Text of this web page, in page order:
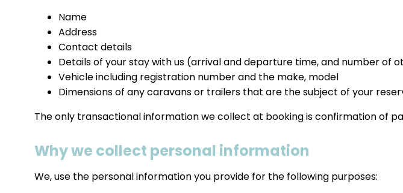
Name
Address
Contact details
Details of your stay with us (arrival and departure time, and number of
Vehicle including registration number and the make, model
Dimensions of any caravans or trailers that are the subject of your
The only transactional information we collect at booking is confirmation of
Why we collect personal information
We, use the personal information you provide for the following purposes: